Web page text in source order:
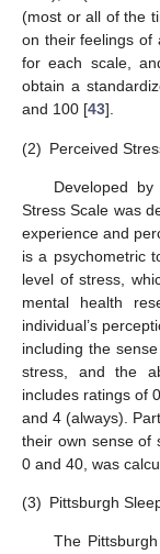
(most or all of the
on their feelings of
for each scale,
obtain a
and 100 [43].
(2) Perceived
Developed
Stress Scale was
experience and
is a psychometric
level of stress,
mental health
individual’s
including the
stress, and the
includes ratings of
and 4 (always).
their own sense of
0 and 40, was
(3) Pittsburgh
The